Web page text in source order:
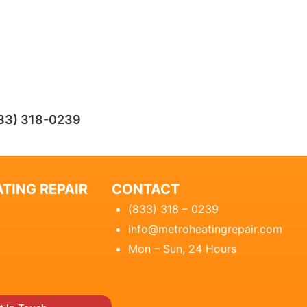
318-0239
REPAIR CONTACT
(833) 318 – 0239
info@metroheatingrepair.com
Mon – Sun, 24 Hours